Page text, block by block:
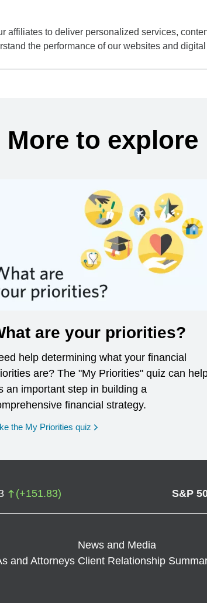
affiliates to deliver personalized services,
the performance of our websites and
More to explore
are your priorities?
help determining what your financial
are? The "My Priorities" quiz can
an important step in building a
financial strategy.
the My Priorities quiz opens in a new window
(+151.83) S&P
News and Media
and Attorneys Client Relationship